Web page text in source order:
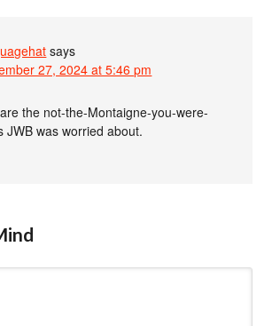
says
27, 2024 at 5:46 pm
the not-the-Montaigne-you-were-
JWB was worried about.